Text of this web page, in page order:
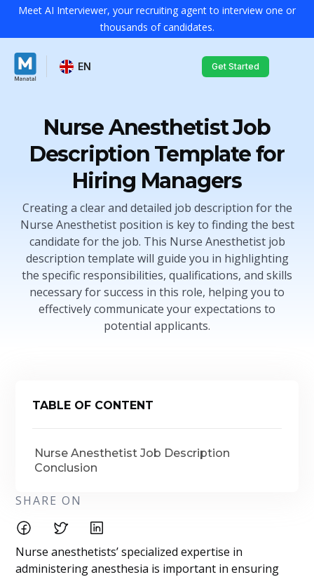
Meet AI Interviewer, your recruiting agent to interview one or
thousands of candidates.
EN Get Started
Nurse Anesthetist Job
Description Template for
Hiring Managers
Creating a clear and detailed job description for the
Nurse Anesthetist position is key to finding the best
candidate for the job. This Nurse Anesthetist job
description template will guide you in highlighting
the specific responsibilities, qualifications, and skills
necessary for success in this role, helping you to
effectively communicate your expectations to
potential applicants.
TABLE OF CONTENT
Nurse Anesthetist Job Description
Conclusion
SHARE ON
Nurse anesthetists’ specialized expertise in
administering anesthesia is important in ensuring